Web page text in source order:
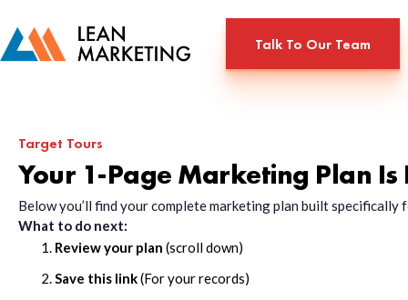
Talk To Our Team
Target Tours
Your 1-Page Marketing Plan Is
Below you’ll find your complete marketing plan built
What to do next:
Review your plan (scroll down)
Save this link(For your records)